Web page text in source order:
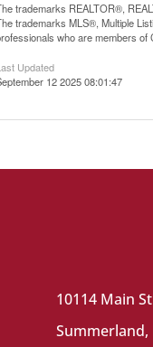
trademarks REALTOR®,
trademarks MLS®, Multiple
who are members
Updated
12 2025 08:01:47
10114 Main
Summerland,